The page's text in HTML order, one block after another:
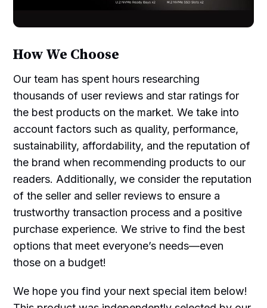
How We Choose
Our team has spent hours researching
thousands of user reviews and star ratings for
the best products on the market. We take into
account factors such as quality, performance,
sustainability, affordability, and the reputation of
the brand when recommending products to our
readers. Additionally, we consider the reputation
of the seller and seller reviews to ensure a
trustworthy transaction process and a positive
purchase experience. We strive to find the best
options that meet everyone’s needs—even
those on a budget!
We hope you find your next special item below!